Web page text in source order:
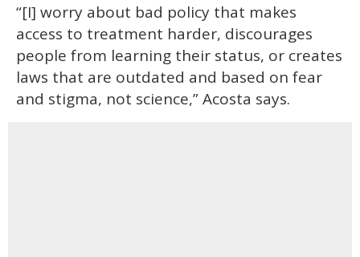
“[I] worry about bad policy that makes
access to treatment harder, discourages
people from learning their status, or creates
laws that are outdated and based on fear
and stigma, not science,” Acosta says.